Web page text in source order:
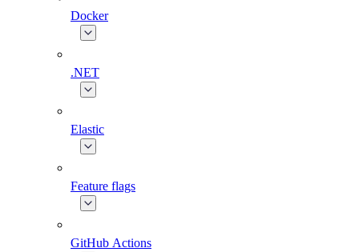
Docker
.NET
Elastic
Feature flags
GitHub Actions